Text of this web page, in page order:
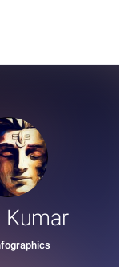
Kumar